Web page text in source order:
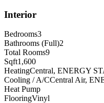
Interior
Bedrooms3
Bathrooms (Full)2
Total Rooms9
Sqft1,600
HeatingCentral, ENERGY
Cooling / A/CCentral Air,
Heat Pump
FlooringVinyl